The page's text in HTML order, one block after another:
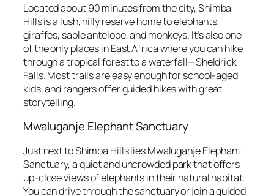
Located about 90 minutes from the city, Shimba
Hills is a lush, hilly reserve home to elephants,
giraffes, sable antelope, and monkeys. It’s also one
of the only places in East Africa where you can hike
through a tropical forest to a waterfall—Sheldrick
Falls. Most trails are easy enough for school-aged
kids, and rangers offer guided hikes with great
storytelling.
Mwaluganje Elephant Sanctuary
Just next to Shimba Hills lies Mwaluganje Elephant
Sanctuary, a quiet and uncrowded park that offers
up-close views of elephants in their natural habitat.
You can drive through the sanctuary or join a guided